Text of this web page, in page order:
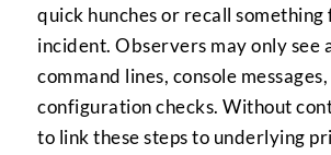
quick hunches or recall something
incident. Observers may only see
command lines, console
configuration checks. Without
to link these steps to underlying